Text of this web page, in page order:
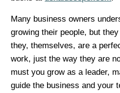
Many business owners
growing their people, but
they, themselves, are a
work, just the way they are
must you grow as a leader,
guide the business and your